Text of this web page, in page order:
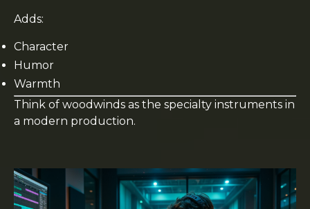
Adds:
Character
Humor
Warmth
Think of woodwinds as the specialty instruments in
a modern production.